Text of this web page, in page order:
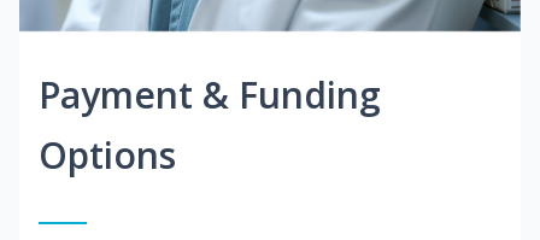
Payment & Funding
Options